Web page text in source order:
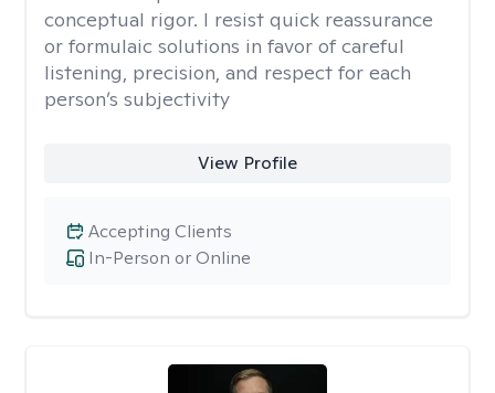
conceptual rigor. I resist quick reassurance
or formulaic solutions in favor of careful
listening, precision, and respect for each
person’s subjectivity
View Profile
In-Person or Online
Accepting Clients